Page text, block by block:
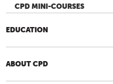
CPD MINI-COURSES
EDUCATION
ABOUT CPD